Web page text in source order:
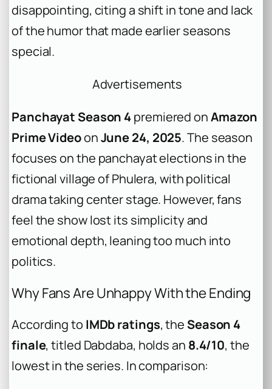
disappointing, citing a shift in tone and lack
of the humor that made earlier seasons
special.
Advertisements
Panchayat Season 4premiered onAmazon
Prime VideoonJune 24, 2025. The season
focuses on the panchayat elections in the
fictional village of Phulera, with political
drama taking center stage. However, fans
feel the show lost its simplicity and
emotional depth, leaning too much into
politics.
Why Fans Are Unhappy With the Ending
According to IMDb ratings, the Season 4
finale, titled Dabdaba, holds an 8.4/10, the
lowest in the series. In comparison: